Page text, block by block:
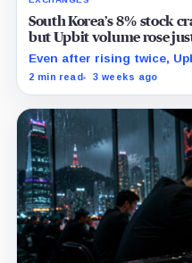
South Korea’s 8% stock
but Upbit volume rose
Even after rising twice,
remained 27% below its
2 min read 3 weeks ago